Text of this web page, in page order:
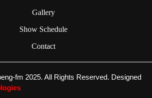
Gallery
Show Schedule
Contact
fm 2025. All Rights Reserved. Designed